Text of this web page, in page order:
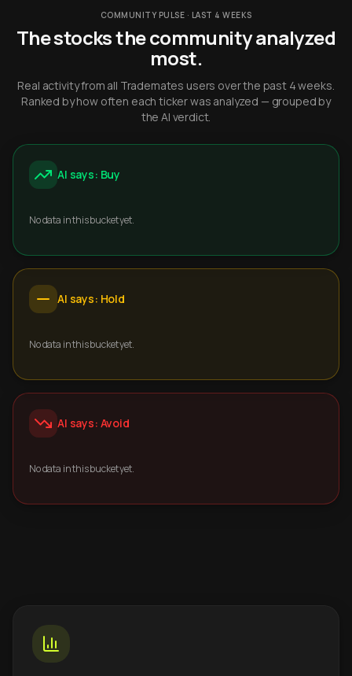
COMMUNITY PULSE · LAST 4 WEEKS
The stocks the community analyzed
most.
Real activity from all Trademates users over the past 4 weeks.
Ranked by how often each ticker was analyzed — grouped by
the AI verdict.
AI says: Buy
No data in this bucket yet.
AI says: Hold
No data in this bucket yet.
AI says: Avoid
No data in this bucket yet.